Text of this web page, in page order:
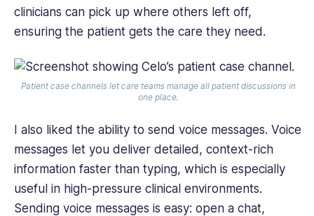
clinicians can pick up where others left off,
ensuring the patient gets the care they need.
Patient case channels let care teams manage all patient discussions in
one place.
I also liked the ability to send voice messages. Voice
messages let you deliver detailed, context-rich
information faster than typing, which is especially
useful in high-pressure clinical environments.
Sending voice messages is easy: open a chat,